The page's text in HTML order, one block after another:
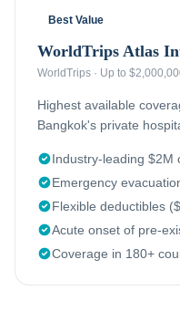
Best Value
WorldTrips Atlas
WorldTrips · Up to
Highest available
Bangkok's private
Industry-leading $2M
Emergency
Flexible deductibles
Acute onset of pre-
Coverage in 180+